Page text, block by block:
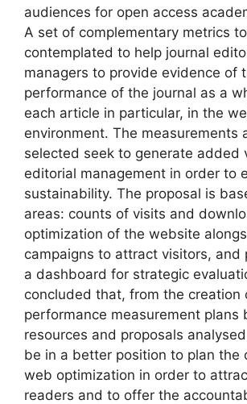
audiences for open access
A set of complementary metrics
contemplated to help journal
managers to provide evidence of
performance of the journal as a
each article in particular, in the
environment. The measurements
selected seek to generate added
editorial management in order to
sustainability. The proposal is
areas: counts of visits and
optimization of the website
campaigns to attract visitors, and
a dashboard for strategic
concluded that, from the creation
performance measurement plans
resources and proposals
be in a better position to plan the
web optimization in order to
readers and to offer the